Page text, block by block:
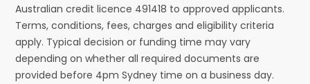
Australian credit licence 491418 to approved applicants.
Terms, conditions, fees, charges and eligibility criteria
apply. Typical decision or funding time may vary
depending on whether all required documents are
provided before 4pm Sydney time on a business day.